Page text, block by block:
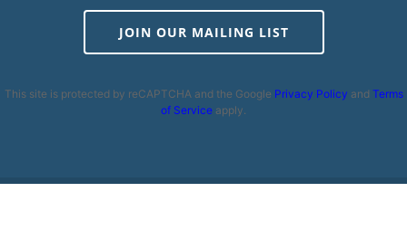
JOIN OUR MAILING LIST
This site is protected by reCAPTCHA and the Google Privacy Policy and Terms
of Service apply.